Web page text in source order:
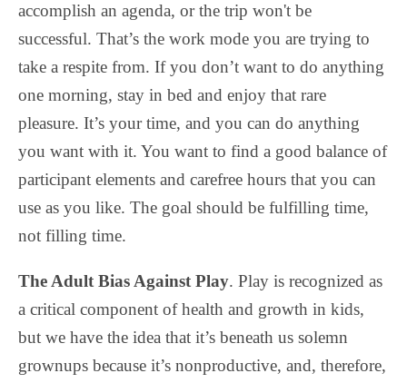
accomplish an agenda, or the trip won't be
successful. That’s the work mode you are trying to
take a respite from. If you don’t want to do anything
one morning, stay in bed and enjoy that rare
pleasure. It’s your time, and you can do anything
you want with it. You want to find a good balance of
participant elements and carefree hours that you can
use as you like. The goal should be fulfilling time,
not filling time.
The Adult Bias Against Play. Play is recognized as
a critical component of health and growth in kids,
but we have the idea that it’s beneath us solemn
grownups because it’s nonproductive, and, therefore,